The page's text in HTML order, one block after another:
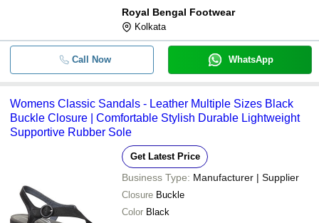
Royal Bengal Footwear
Kolkata
Call Now WhatsApp
Womens Classic Sandals - Leather Multiple Sizes Black
Buckle Closure | Comfortable Stylish Durable Lightweight
Supportive Rubber Sole
Get Latest Price
Business Type: Manufacturer | Supplier
Closure Buckle
Color Black